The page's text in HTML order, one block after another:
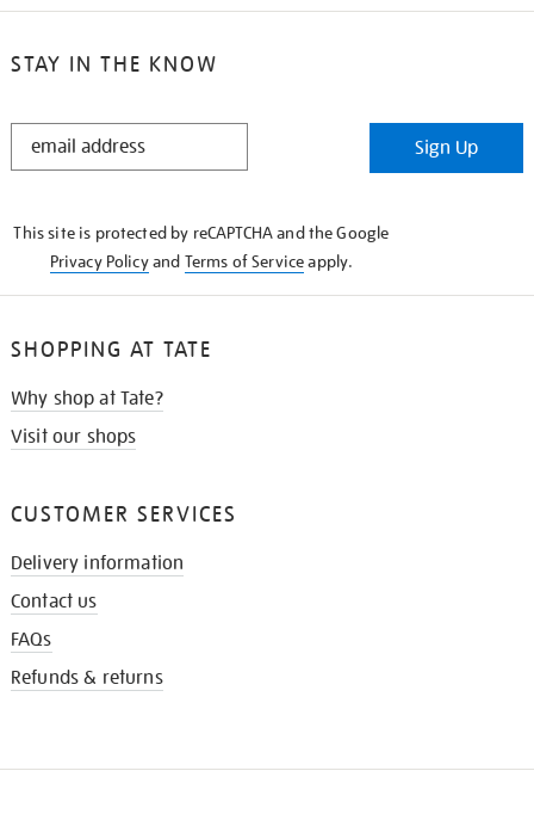
STAY IN THE KNOW
STAY
Sign Up
This site is protected by reCAPTCHA and the Google
Privacy Policyand Terms of Serviceapply.
SHOPPING AT TATE
Why shop at Tate?
Visit our shops
CUSTOMER SERVICES
Delivery information
Contact us
FAQs
Refunds & returns